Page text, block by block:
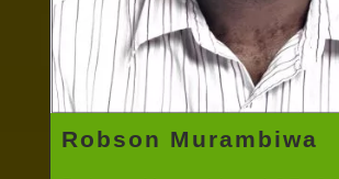
Robson Murambiwa